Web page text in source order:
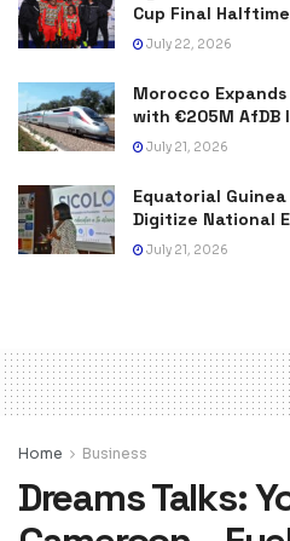
Cup Final
July 22, 2026
Morocco
with €205M AfDB
July 21, 2026
Equatorial Guinea
Digitize National
July 21, 2026
Home Business
Dreams Talks: